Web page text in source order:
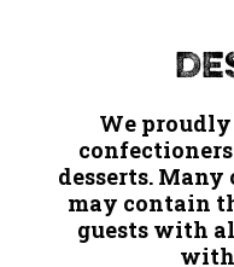
We
desserts.
may contain
guests with
with